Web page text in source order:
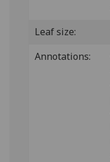
Leaf size:
Annotations: